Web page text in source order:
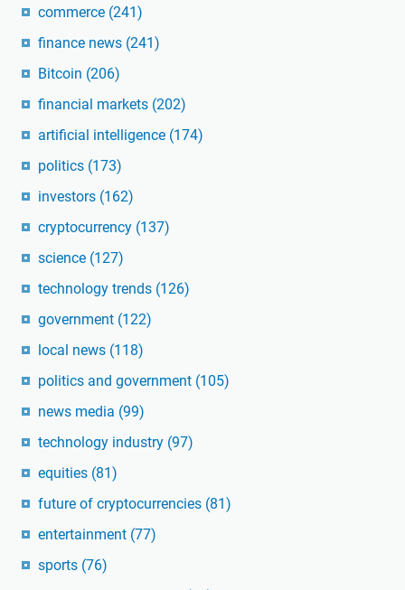
commerce (241)
finance news (241)
Bitcoin (206)
financial markets (202)
artificial intelligence (174)
politics (173)
investors (162)
cryptocurrency (137)
science (127)
technology trends (126)
government (122)
local news (118)
politics and government (105)
news media (99)
technology industry (97)
equities (81)
future of cryptocurrencies (81)
entertainment (77)
sports (76)